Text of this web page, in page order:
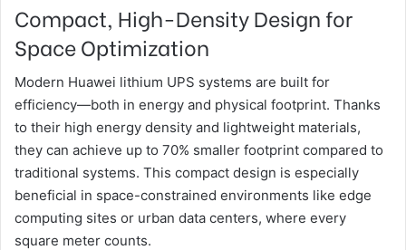
Compact, High-Density Design for
Space Optimization
Modern Huawei lithium UPS systems are built for
efficiency—both in energy and physical footprint. Thanks
to their high energy density and lightweight materials,
they can achieve up to 70% smaller footprint compared to
traditional systems. This compact design is especially
beneficial in space-constrained environments like edge
computing sites or urban data centers, where every
square meter counts.